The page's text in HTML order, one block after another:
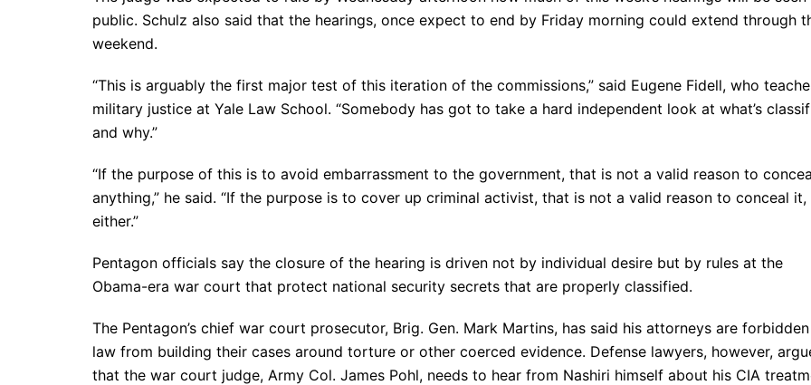
public. Schulz also said that the hearings, once expect to end by Friday morning could extend through
weekend.
“This is arguably the first major test of this iteration of the commissions,” said Eugene Fidell, who
military justice at Yale Law School. “Somebody has got to take a hard independent look at what’s
and why.”
“If the purpose of this is to avoid embarrassment to the government, that is not a valid reason to
anything,” he said. “If the purpose is to cover up criminal activist, that is not a valid reason to conceal it,
either.”
Pentagon officials say the closure of the hearing is driven not by individual desire but by rules at the
Obama-era war court that protect national security secrets that are properly classified.
The Pentagon’s chief war court prosecutor, Brig. Gen. Mark Martins, has said his attorneys are
law from building their cases around torture or other coerced evidence. Defense lawyers, however,
that the war court judge, Army Col. James Pohl, needs to hear from Nashiri himself about his CIA